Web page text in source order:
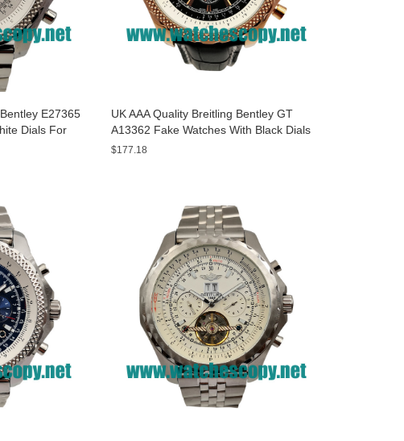
E27365
Dials For
UK AAA Quality Breitling Bentley GT
A13362 Fake Watches With Black Dials
For Men
$177.18